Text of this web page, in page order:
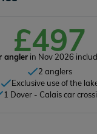
£497
anglerin Nov 2026
2 anglers
Exclusive use of the
1 Dover - Calais car